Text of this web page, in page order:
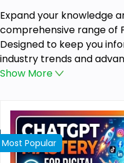
Expand your knowledge
comprehensive range of
Designed to keep you
industry trends and
Show More
Most Popular